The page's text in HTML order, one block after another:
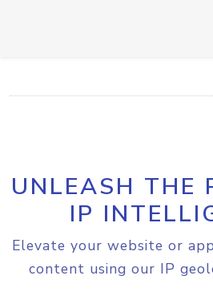
UNLEASH THE
IP
Elevate your website or
content using our IP